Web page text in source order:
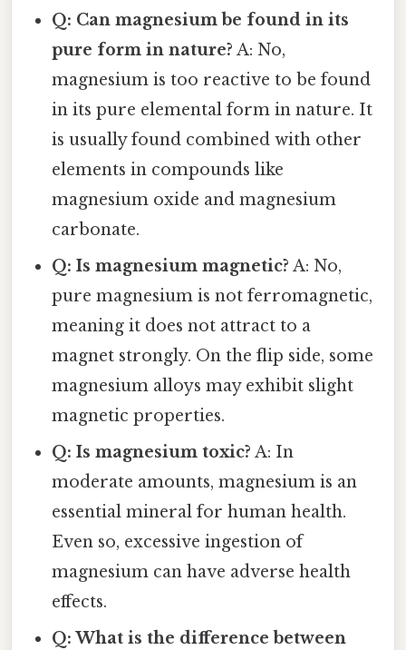
Q: Can magnesium be found in its
pure form in nature? A: No,
magnesium is too reactive to be found
in its pure elemental form in nature. It
is usually found combined with other
elements in compounds like
magnesium oxide and magnesium
carbonate.
Q: Is magnesium magnetic? A: No,
pure magnesium is not ferromagnetic,
meaning it does not attract to a
magnet strongly. On the flip side, some
magnesium alloys may exhibit slight
magnetic properties.
Q: Is magnesium toxic? A: In
moderate amounts, magnesium is an
essential mineral for human health.
Even so, excessive ingestion of
magnesium can have adverse health
effects.
Q: What is the difference between